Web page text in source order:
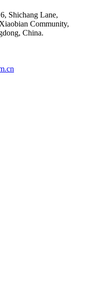
Shichang Lane,
Community,
China.